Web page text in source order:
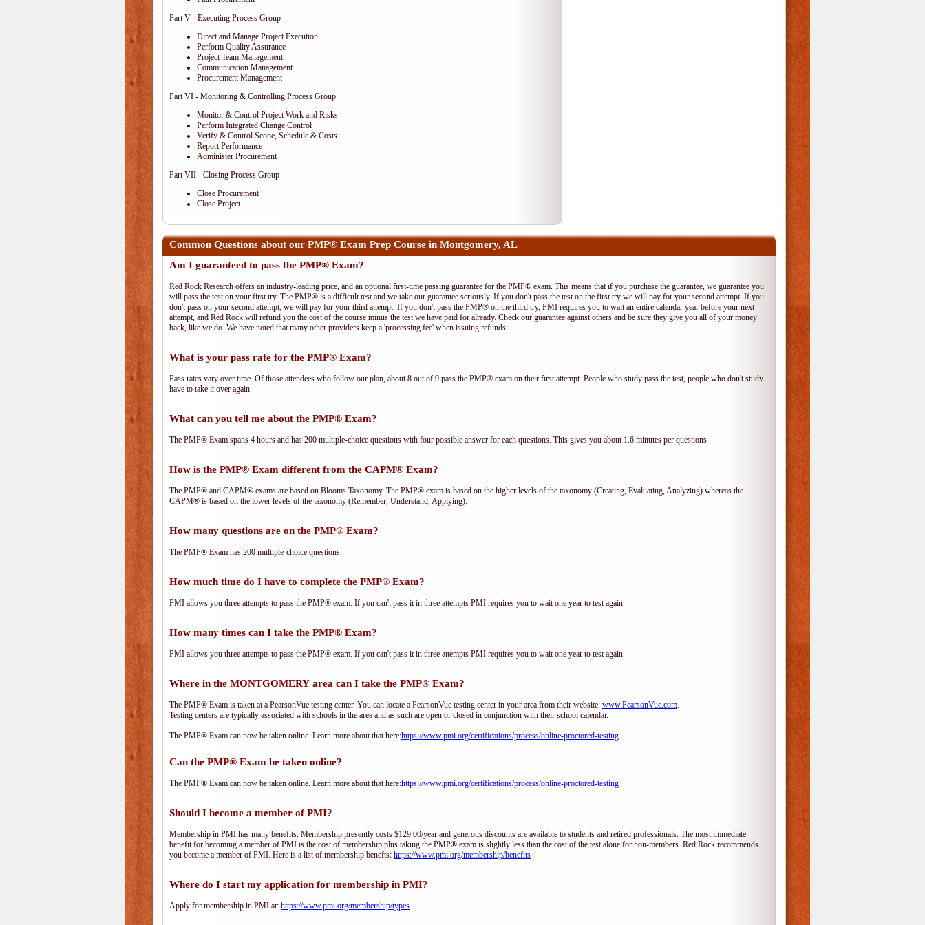
Part V - Executing Process Group
Direct and Manage Project Execution
Perform Quality Assurance
Project Team Management
Communication Management
Procurement Management
Part VI - Monitoring & Controlling Process Group
Monitor & Control Project Work and Risks
Perform Integrated Change Control
Verify & Control Scope, Schedule & Costs
Report Performance
Administer Procurement
Part VII - Closing Process Group
Close Procurement
Close Project
Common Questions about our PMP® Exam Prep Course in Montgomery, AL
Am I guaranteed to pass the PMP® Exam?
Red Rock Research offers an industry-leading price, and an optional first-time passing guarantee for the PMP® exam. This means that if you purchase the guarantee, we guarantee you
will pass the test on your first try. The PMP® is a difficult test and we take our guarantee seriously. If you don't pass the test on the first try we will pay for your second attempt. If you
don't pass on your second attempt, we will pay for your third attempt. If you don't pass the PMP® on the third try, PMI requires you to wait an entire calendar year before your next
attempt, and Red Rock will refund you the cost of the course minus the test we have paid for already. Check our guarantee against others and be sure they give you all of your money
back, like we do. We have noted that many other providers keep a 'processing fee' when issuing refunds.
What is your pass rate for the PMP® Exam?
Pass rates vary over time. Of those attendees who follow our plan, about 8 out of 9 pass the PMP® exam on their first attempt. People who study pass the test, people who don't study
have to take it over again.
What can you tell me about the PMP® Exam?
The PMP® Exam spans 4 hours and has 200 multiple-choice questions with four possible answer for each questions. This gives you about 1.6 minutes per questions.
How is the PMP® Exam different from the CAPM® Exam?
The PMP® and CAPM® exams are based on Blooms Taxonomy. The PMP® exam is based on the higher levels of the taxonomy (Creating, Evaluating, Analyzing) whereas the
CAPM® is based on the lower levels of the taxonomy (Remember, Understand, Applying).
How many questions are on the PMP® Exam?
The PMP® Exam has 200 multiple-choice questions.
How much time do I have to complete the PMP® Exam?
PMI allows you three attempts to pass the PMP® exam. If you can't pass it in three attempts PMI requires you to wait one year to test again.
How many times can I take the PMP® Exam?
PMI allows you three attempts to pass the PMP® exam. If you can't pass it in three attempts PMI requires you to wait one year to test again.
Where in the MONTGOMERY area can I take the PMP® Exam?
The PMP® Exam is taken at a PearsonVue testing center. You can locate a PearsonVue testing center in your area from their website: www.PearsonVue.com.
Testing centers are typically associated with schools in the area and as such are open or closed in conjunction with their school calendar.
The PMP® Exam can now be taken online. Learn more about that here:https://www.pmi.org/certifications/process/online-proctored-testing
Can the PMP® Exam be taken online?
The PMP® Exam can now be taken online. Learn more about that here:https://www.pmi.org/certifications/process/online-proctored-testing
Should I become a member of PMI?
Membership in PMI has many benefits. Membership presently costs $129.00/year and generous discounts are available to students and retired professionals. The most immediate
benefit for becoming a member of PMI is the cost of membership plus taking the PMP® exam is slightly less than the cost of the test alone for non-members. Red Rock recommends
you become a member of PMI. Here is a list of membership benefts: https://www.pmi.org/membership/benefits
Where do I start my application for membership in PMI?
Apply for membership in PMI at: https://www.pmi.org/membership/types